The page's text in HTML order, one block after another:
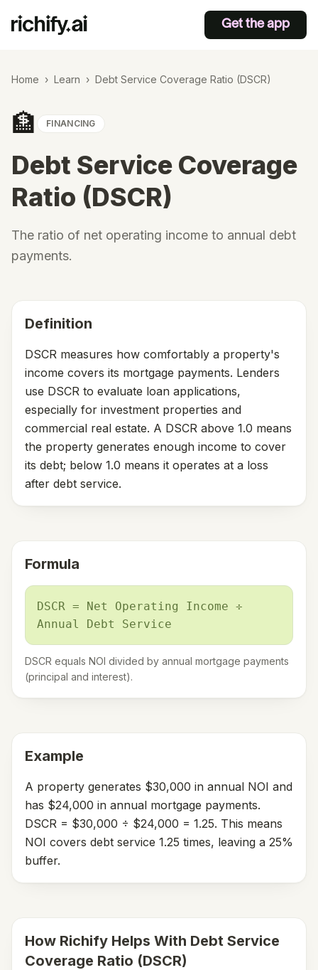
Get the app
Home › Learn › Debt Service Coverage Ratio (DSCR)
🏦 FINANCING
Debt Service Coverage
Ratio (DSCR)
The ratio of net operating income to annual debt
payments.
Definition
DSCR measures how comfortably a property's
income covers its mortgage payments. Lenders
use DSCR to evaluate loan applications,
especially for investment properties and
commercial real estate. A DSCR above 1.0 means
the property generates enough income to cover
its debt; below 1.0 means it operates at a loss
after debt service.
Formula
DSCR = Net Operating Income ÷
Annual Debt Service
DSCR equals NOI divided by annual mortgage payments
(principal and interest).
Example
A property generates $30,000 in annual NOI and
has $24,000 in annual mortgage payments.
DSCR = $30,000 ÷ $24,000 = 1.25. This means
NOI covers debt service 1.25 times, leaving a 25%
buffer.
How Richify Helps With Debt Service
Coverage Ratio (DSCR)